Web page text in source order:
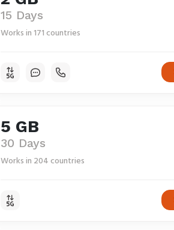
15 Days
Works in 171 countries
5 GB
30 Days
Works in 204 countries